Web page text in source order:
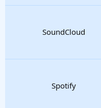
SoundCloud
Spotify